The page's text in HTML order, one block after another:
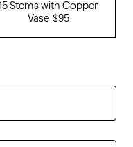
Stems with Copper
Vase $95